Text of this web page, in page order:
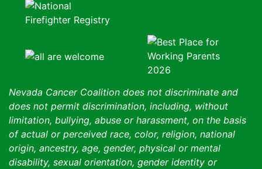
Nevada Cancer Coalition does not discriminate and
does not permit discrimination, including, without
limitation, bullying, abuse or harassment, on the basis
of actual or perceived race, color, religion, national
origin, ancestry, age, gender, physical or mental
disability, sexual orientation, gender identity or